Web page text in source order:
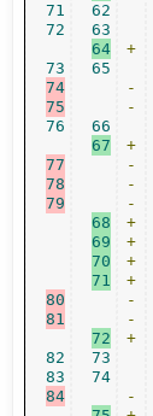
71
72
73
74
75
76
77
78
79
80
81
82
83
84
62
63
64
65
66
67
68
69
70
71
72
73
74
+
-
-
+
-
-
-
+
+
+
+
-
-
+
-